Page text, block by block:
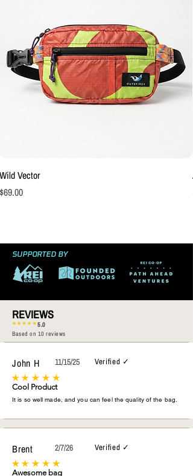
Wild Vector
$69.00
SUPPORTED BY
REVIEWS
5.0
Based on 10 reviews
John H 11/15/25 Verified ✓
Cool Product
It is so well made, and you can feel the quality of the bag.
Brent 2/7/26 Verified ✓
Awesome bag